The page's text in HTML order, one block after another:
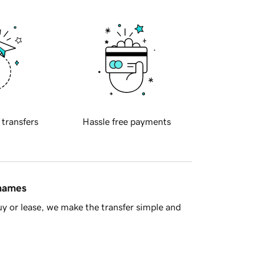
transfers Hassle free payments
or lease, we make the transfer simple and